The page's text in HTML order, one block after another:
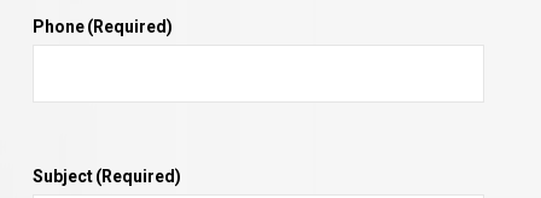
Phone(Required)
Subject(Required)